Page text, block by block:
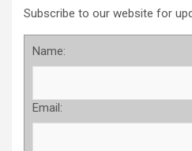
Subscribe to our website for
Name:
Email: